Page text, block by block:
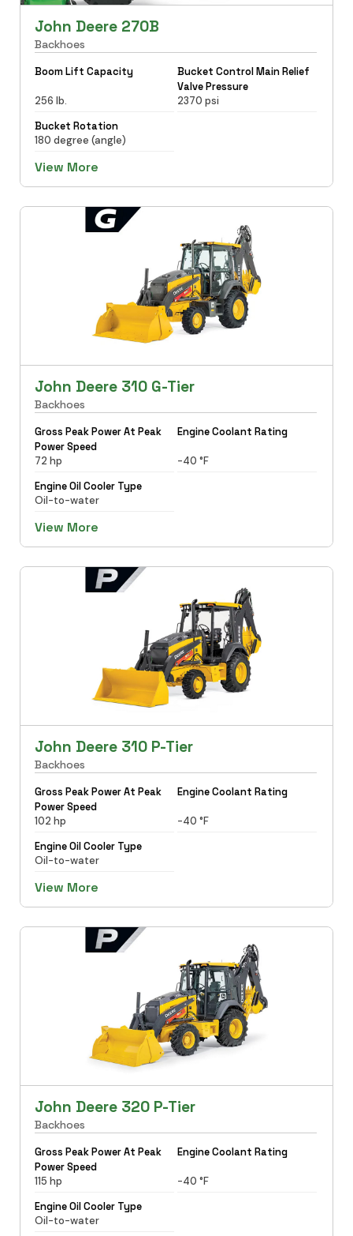
John Deere 270B
Backhoes
Boom Lift Capacity
256 lb.
Bucket Control Main Relief
Valve Pressure
2370 psi
Bucket Rotation
180 degree (angle)
View More
John Deere 310 G-Tier
Backhoes
Gross Peak Power At Peak
Power Speed
72 hp
Engine Coolant Rating
-40 °F
Engine Oil Cooler Type
Oil-to-water
View More
John Deere 310 P-Tier
Backhoes
Gross Peak Power At Peak
Power Speed
102 hp
Engine Coolant Rating
-40 °F
Engine Oil Cooler Type
Oil-to-water
View More
John Deere 320 P-Tier
Backhoes
Gross Peak Power At Peak
Power Speed
115 hp
Engine Coolant Rating
-40 °F
Engine Oil Cooler Type
Oil-to-water